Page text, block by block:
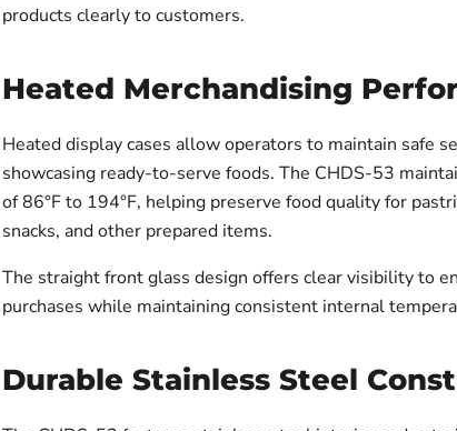
products clearly to customers.
Heated Merchandising
Heated display cases allow operators to maintain safe
showcasing ready-to-serve foods. The CHDS-53
of 86°F to 194°F, helping preserve food quality for
snacks, and other prepared items.
The straight front glass design offers clear visibility to
purchases while maintaining consistent internal
Durable Stainless Steel